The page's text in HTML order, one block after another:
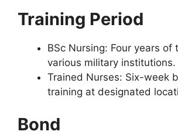
Training Period
BSc Nursing: Four years of
various military institutions.
Trained Nurses: Six-week
training at designated
Bond